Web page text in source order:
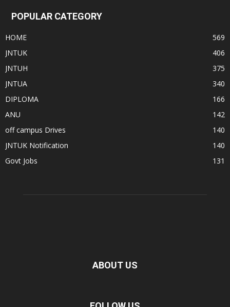
POPULAR CATEGORY
HOME
569
JNTUK
406
JNTUH
375
JNTUA
340
DIPLOMA
166
ANU
142
off campus Drives
140
JNTUK Notification
140
Govt Jobs
131
ABOUT US